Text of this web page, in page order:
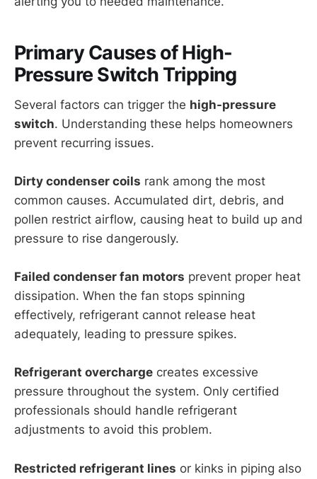
Primary Causes of High-
Pressure Switch Tripping
Several factors can trigger the high-pressure
switch. Understanding these helps homeowners
prevent recurring issues.
Dirty condenser coils rank among the most
common causes. Accumulated dirt, debris, and
pollen restrict airflow, causing heat to build up and
pressure to rise dangerously.
Failed condenser fan motors prevent proper heat
dissipation. When the fan stops spinning
effectively, refrigerant cannot release heat
adequately, leading to pressure spikes.
Refrigerant overcharge creates excessive
pressure throughout the system. Only certified
professionals should handle refrigerant
adjustments to avoid this problem.
Restricted refrigerant lines or kinks in piping also